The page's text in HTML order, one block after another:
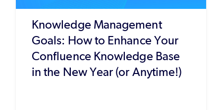
Knowledge Management
Goals: How to Enhance Your
Confluence Knowledge Base
in the New Year (or Anytime!)